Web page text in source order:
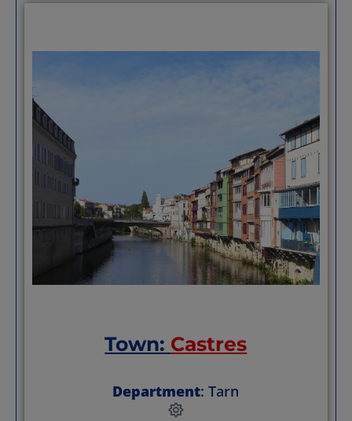
cassoulet-and-canal-du-midi/
globalisation, hence old school. France
Perhaps thanks to the wind or that
area.” Stephen McCartney,
“”Lovely town with everything you
the cassoulet festival every year”Ian
I know Castelnaudary very well. In my
positives and negatives. On the positive
by modest and generally pleasant people,
scale environment with accessible
bicycle. The surroundings, including a
views of the Pyrénées and Montagne
community, contribute to its charm. A
Town: Castres
Department: Tarn